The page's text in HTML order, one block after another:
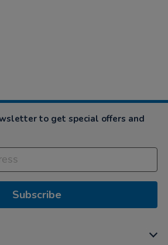
to get special offers and
Subscribe